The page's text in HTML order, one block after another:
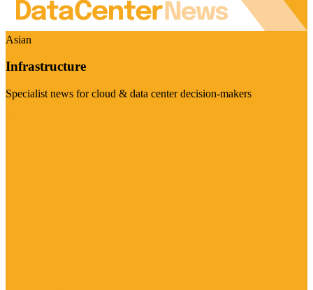
Asian
Infrastructure
Specialist news for cloud & data center decision-makers